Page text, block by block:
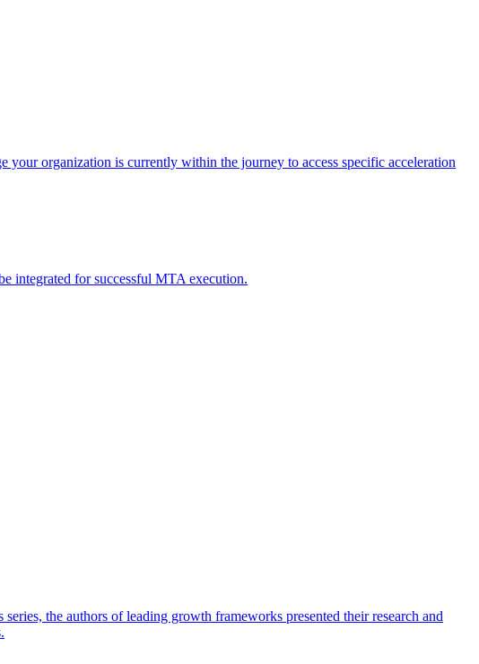
organization is currently within the journey to access specific acceleration
integrated for successful MTA execution.
the authors of leading growth frameworks presented their research and